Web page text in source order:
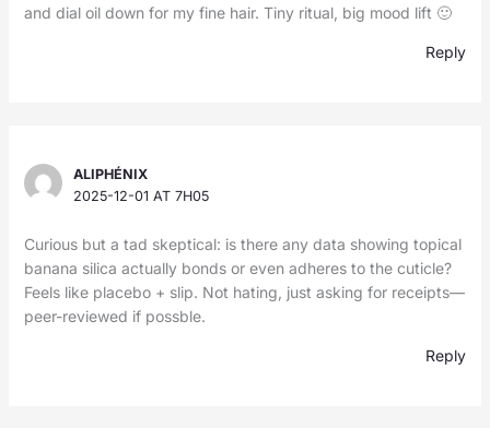
and dial oil down for my fine hair. Tiny ritual, big mood lift 🙂
Reply
ALIPHÉNIX
2025-12-01 AT 7H05
Curious but a tad skeptical: is there any data showing topical
banana silica actually bonds or even adheres to the cuticle?
Feels like placebo + slip. Not hating, just asking for receipts—
peer-reviewed if possble.
Reply